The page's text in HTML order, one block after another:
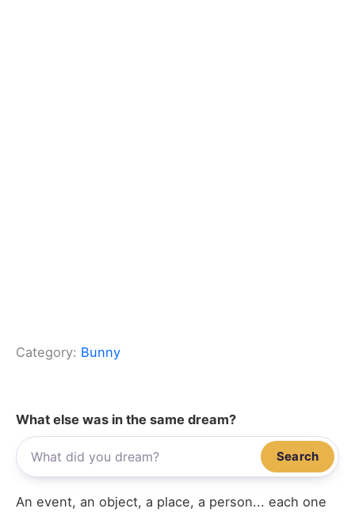
Category: Bunny
What else was in the same dream?
Search
An event, an object, a place, a person... each one